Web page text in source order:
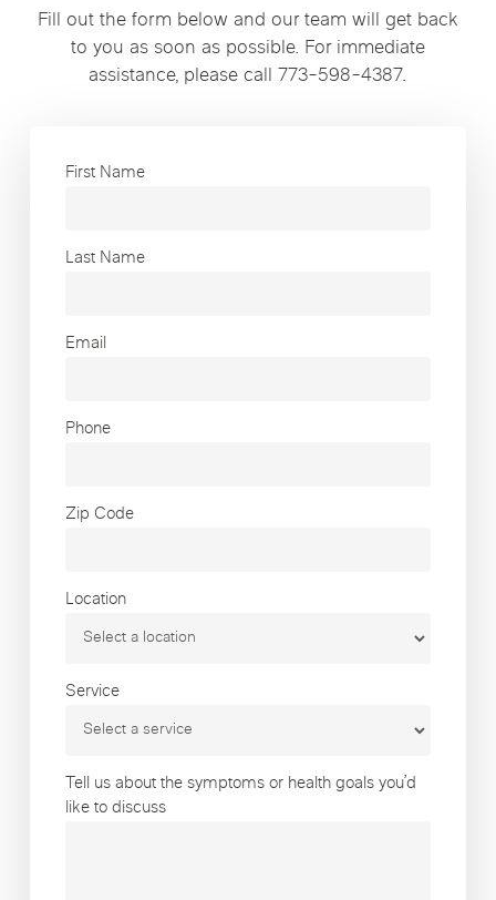
Fill out the form below and our team will get back
to you as soon as possible. For immediate
assistance, please call 773-598-4387.
First Name
Last Name
Email
Phone
Zip Code
Location
Service
Tell us about the symptoms or health goals you’d
like to discuss